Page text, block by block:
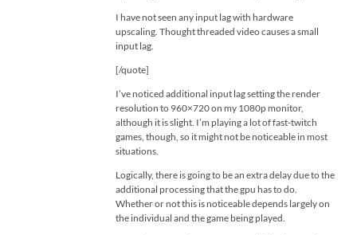
I have not seen any input lag with hardware
upscaling. Thought threaded video causes a small
input lag.
[/quote]
I’ve noticed additional input lag setting the render
resolution to 960×720 on my 1080p monitor,
although it is slight. I’m playing a lot of fast-twitch
games, though, so it might not be noticeable in most
situations.
Logically, there is going to be an extra delay due to the
additional processing that the gpu has to do.
Whether or not this is noticeable depends largely on
the individual and the game being played.